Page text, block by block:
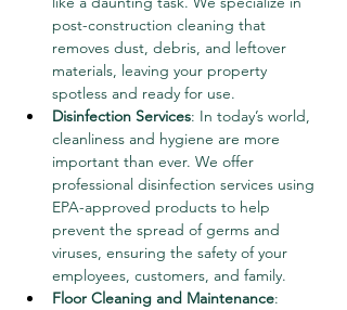
post-construction cleaning that
removes dust, debris, and leftover
materials, leaving your property
spotless and ready for use.
Disinfection Services: In today’s world,
cleanliness and hygiene are more
important than ever. We offer
professional disinfection services using
EPA-approved products to help
prevent the spread of germs and
viruses, ensuring the safety of your
employees, customers, and family.
Floor Cleaning and Maintenance: